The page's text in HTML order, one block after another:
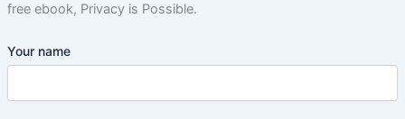
free ebook, Privacy is Possible.
Your name